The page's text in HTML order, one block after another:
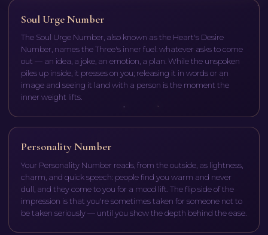
Soul Urge Number
The Soul Urge Number, also known as the Heart's Desire
Number, names the Three's inner fuel: whatever asks to come
out — an idea, a joke, an emotion, a plan. While the unspoken
piles up inside, it presses on you; releasing it in words or an
image and seeing it land with a person is the moment the
inner weight lifts.
Personality Number
Your Personality Number reads, from the outside, as lightness,
charm, and quick speech: people find you warm and never
dull, and they come to you for a mood lift. The flip side of the
impression is that you're sometimes taken for someone not to
be taken seriously — until you show the depth behind the ease.